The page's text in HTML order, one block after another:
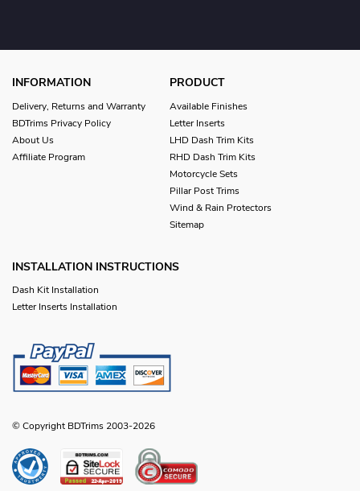
INFORMATION
Delivery, Returns and Warranty
BDTrims Privacy Policy
About Us
Affiliate Program
PRODUCT
Available Finishes
Letter Inserts
LHD Dash Trim Kits
RHD Dash Trim Kits
Motorcycle Sets
Pillar Post Trims
Wind & Rain Protectors
Sitemap
INSTALLATION INSTRUCTIONS
Dash Kit Installation
Letter Inserts Installation
© Copyright BDTrims 2003-2026